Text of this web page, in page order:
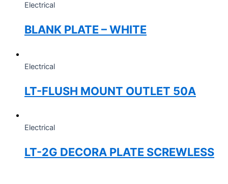
Electrical
BLANK PLATE – WHITE
Electrical
LT-FLUSH MOUNT OUTLET 50A
Electrical
LT-2G DECORA PLATE SCREWLESS